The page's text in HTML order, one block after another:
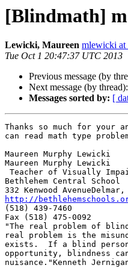
[Blindmath]
Lewicki, Maureen mlewicki at
Tue Oct 1 20:47:37 UTC 2013
Previous message (by
Next message (by thread):
Messages sorted by: [
Thanks so much for
can read math type
Maureen Murphy Lewicki
Maureen Murphy Lewicki
Bethlehem Central School
http://
(518) 439-7460
Fax (518) 475-0092
"The real problem of
real problem is the
exists.  If a blind
opportunity, blindness
nuisance."Kenneth